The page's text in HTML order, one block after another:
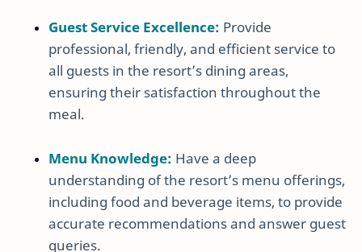
Guest Service Excellence: Provide
professional, friendly, and efficient service to
all guests in the resort’s dining areas,
ensuring their satisfaction throughout the
meal.
Menu Knowledge: Have a deep
understanding of the resort’s menu offerings,
including food and beverage items, to provide
accurate recommendations and answer guest
queries.